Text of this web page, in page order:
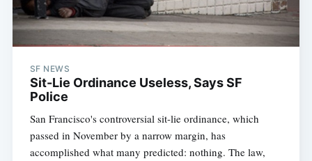
SF NEWS
Sit-Lie Ordinance Useless, Says SF
Police
San Francisco's controversial sit-lie ordinance, which
passed in November by a narrow margin, has
accomplished what many predicted: nothing. The law,